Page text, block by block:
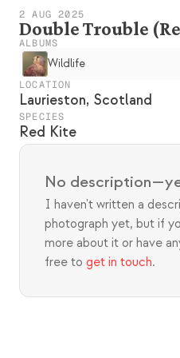
2 AUG 2025
Double Trouble
ALBUMS
Wildlife
LOCATION
Laurieston, Scotland
SPECIES
Red Kite
No
I haven't written a
photograph yet, but if
more about it or have
free to get in touch.